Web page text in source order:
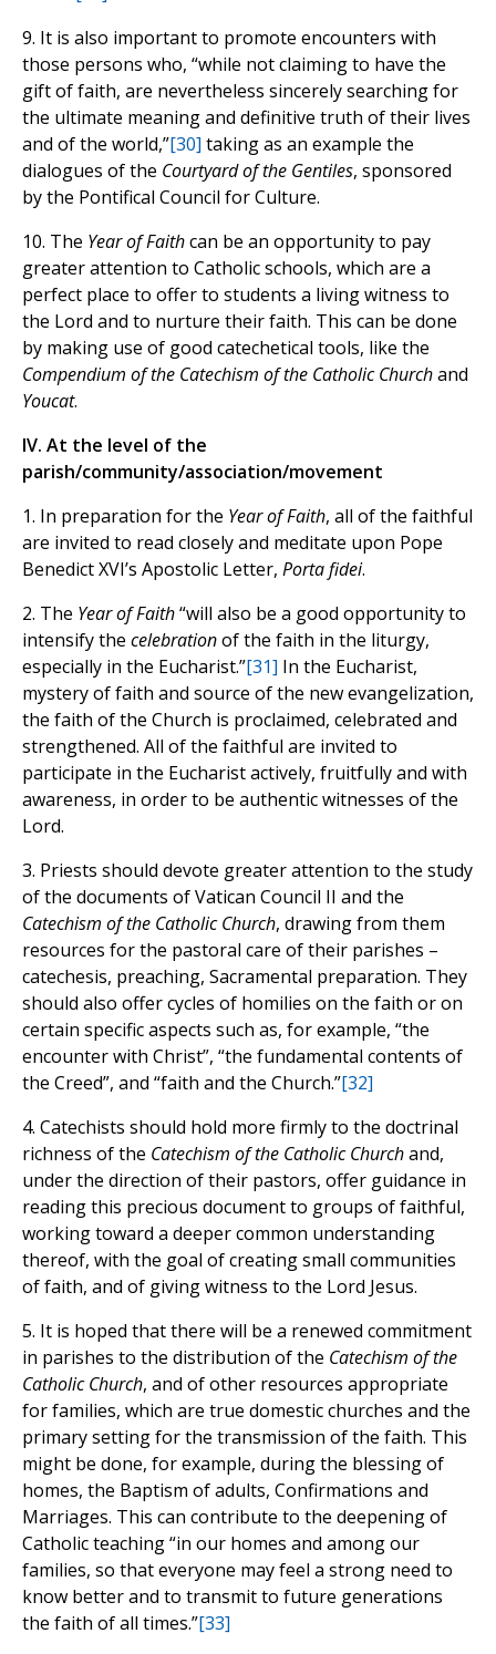
9. It is also important to promote encounters with
those persons who, “while not claiming to have the
gift of faith, are nevertheless sincerely searching for
the ultimate meaning and definitive truth of their lives
and of the world,”[30] taking as an example the
dialogues of the Courtyard of the Gentiles, sponsored
by the Pontifical Council for Culture.
10. The Year of Faithcan be an opportunity to pay
greater attention to Catholic schools, which are a
perfect place to offer to students a living witness to
the Lord and to nurture their faith. This can be done
by making use of good catechetical tools, like the
Compendium of the Catechism of the Catholic Churchand
Youcat.
IV. At the level of the
parish/community/association/movement
1. In preparation for the Year of Faith, all of the faithful
are invited to read closely and meditate upon Pope
Benedict XVI’s Apostolic Letter, Porta fidei.
2. The Year of Faith“will also be a good opportunity to
intensify the celebrationof the faith in the liturgy,
especially in the Eucharist.”[31] In the Eucharist,
mystery of faith and source of the new evangelization,
the faith of the Church is proclaimed, celebrated and
strengthened. All of the faithful are invited to
participate in the Eucharist actively, fruitfully and with
awareness, in order to be authentic witnesses of the
Lord.
3. Priests should devote greater attention to the study
of the documents of Vatican Council II and the
Catechism of the Catholic Church, drawing from them
resources for the pastoral care of their parishes –
catechesis, preaching, Sacramental preparation. They
should also offer cycles of homilies on the faith or on
certain specific aspects such as, for example, “the
encounter with Christ”, “the fundamental contents of
the Creed”, and “faith and the Church.”[32]
4. Catechists should hold more firmly to the doctrinal
richness of the Catechism of the Catholic Churchand,
under the direction of their pastors, offer guidance in
reading this precious document to groups of faithful,
working toward a deeper common understanding
thereof, with the goal of creating small communities
of faith, and of giving witness to the Lord Jesus.
5. It is hoped that there will be a renewed commitment
in parishes to the distribution of the Catechism of the
Catholic Church, and of other resources appropriate
for families, which are true domestic churches and the
primary setting for the transmission of the faith. This
might be done, for example, during the blessing of
homes, the Baptism of adults, Confirmations and
Marriages. This can contribute to the deepening of
Catholic teaching “in our homes and among our
families, so that everyone may feel a strong need to
know better and to transmit to future generations
the faith of all times.”[33]